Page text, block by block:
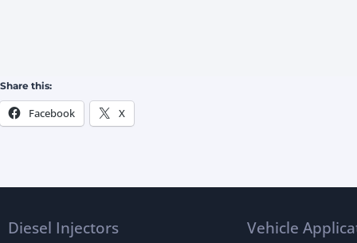
Share this:
Facebook X
Diesel Injectors Vehicle